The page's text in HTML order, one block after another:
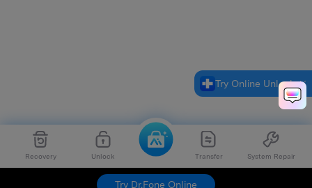
Recovery Unlock Transfer System Repair
Try Dr.Fone Online
Try Online Unlock